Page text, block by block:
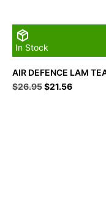
In Stock
AIR DEFENCE LAM
$26.95Original
$21.56Current